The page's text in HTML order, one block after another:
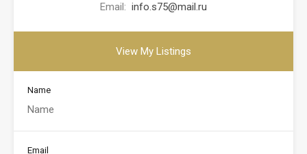
Email: info.s75@mail.ru
View My Listings
Name
Email